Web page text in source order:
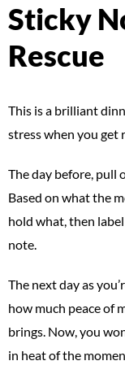
Sticky
Rescue
This is a brilliant
stress when you get
The day before, pull
Based on what the
hold what, then
note.
The next day as
how much peace of
brings. Now, you
in heat of the